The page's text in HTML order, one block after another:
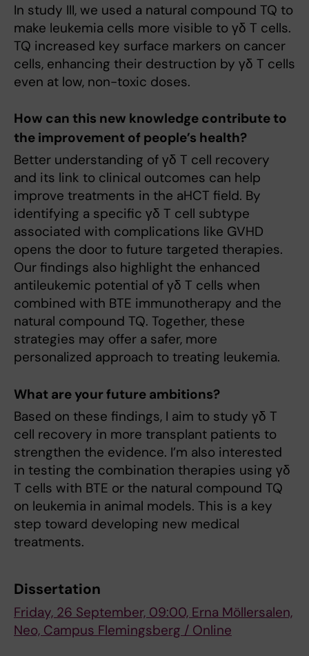
In study III, we used a natural compound TQ to
make leukemia cells more visible to γδ T cells.
TQ increased key surface markers on cancer
cells, enhancing their destruction by γδ T cells
even at low, non-toxic doses.
How can this new knowledge contribute to
the improvement of people’s health?
Better understanding of γδ T cell recovery
and its link to clinical outcomes can help
improve treatments in the aHCT field. By
identifying a specific γδ T cell subtype
associated with complications like GVHD
opens the door to future targeted therapies.
Our findings also highlight the enhanced
antileukemic potential of γδ T cells when
combined with BTE immunotherapy and the
natural compound TQ. Together, these
strategies may offer a safer, more
personalized approach to treating leukemia.
What are your future ambitions?
Based on these findings, I aim to study γδ T
cell recovery in more transplant patients to
strengthen the evidence. I’m also interested
in testing the combination therapies using γδ
T cells with BTE or the natural compound TQ
on leukemia in animal models. This is a key
step toward developing new medical
treatments.
Dissertation
Friday, 26 September, 09:00, Erna Möllersalen,
Neo, Campus Flemingsberg / Online